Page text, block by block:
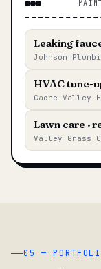
Leaking
Johnson
HVAC tune-
Cache Valley
Lawn care ·
Valley Grass
05 —